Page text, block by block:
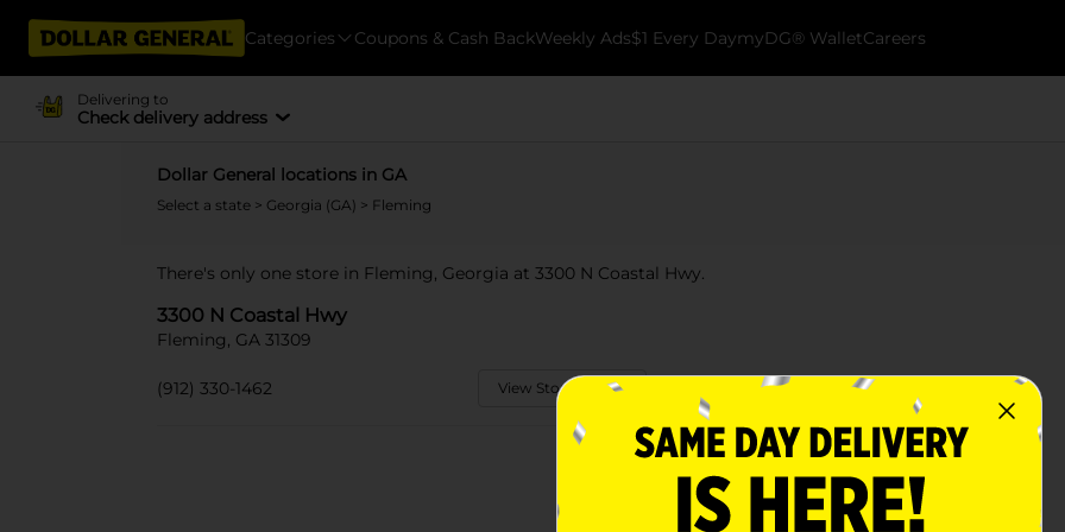
Categories Coupons & Cash BackWeekly Ads$1 Every DaymyDG® WalletCareers
Delivering to
Check delivery address
Dollar General locations in GA
Select a state > Georgia (GA) > Fleming
There's only one store in Fleming, Georgia at 3300 N Coastal Hwy.
3300 N Coastal Hwy
Fleming, GA 31309
(912) 330-1462 View Store Details